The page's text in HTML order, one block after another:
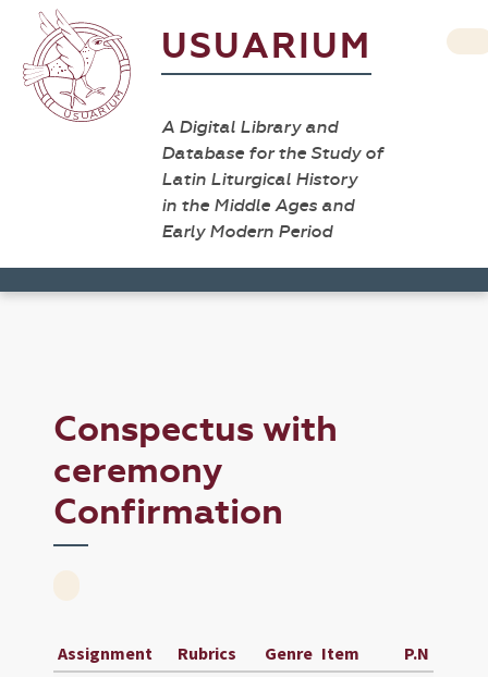
USUARIUM
A Digital Library and
Database for the Study of
Latin Liturgical History
in the Middle Ages and
Early Modern Period
Conspectus with
ceremony
Confirmation
Assignment Rubrics Genre Item
P.N